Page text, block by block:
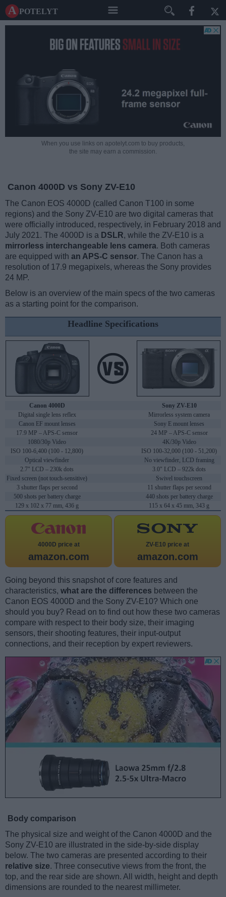
A potelyt
When you use links on apotelyt.com to buy products,
the site may earn a commission.
Canon 4000D vs Sony ZV-E10
The Canon EOS 4000D (called Canon T100 in some
regions) and the Sony ZV-E10 are two digital cameras that
were officially introduced, respectively, in February 2018 and
July 2021. The 4000D is a DSLR, while the ZV-E10 is a
mirrorless interchangeable lens camera. Both cameras
are equipped with an APS-C sensor. The Canon has a
resolution of 17.9 megapixels, whereas the Sony provides
24 MP.
Below is an overview of the main specs of the two cameras
as a starting point for the comparison.
Headline Specifications
Canon 4000D
Sony ZV-E10
Digital single lens reflex
Mirrorless system camera
Canon EF mount lenses
Sony E mount lenses
17.9 MP – APS-C sensor
24 MP – APS-C sensor
1080/30p Video
4K/30p Video
ISO 100-6,400 (100 - 12,800)
ISO 100-32,000 (100 - 51,200)
Optical viewfinder
No viewfinder, LCD framing
2.7" LCD – 230k dots
3.0" LCD – 922k dots
Fixed screen (not touch-sensitive)
Swivel touchscreen
3 shutter flaps per second
11 shutter flaps per second
500 shots per battery charge
440 shots per battery charge
129 x 102 x 77 mm, 436 g
115 x 64 x 45 mm, 343 g
4000D price at
amazon.com
ZV-E10 price at
amazon.com
Going beyond this snapshot of core features and
characteristics, what are the differences between the
Canon EOS 4000D and the Sony ZV-E10? Which one
should you buy? Read on to find out how these two cameras
compare with respect to their body size, their imaging
sensors, their shooting features, their input-output
connections, and their reception by expert reviewers.
Body comparison
The physical size and weight of the Canon 4000D and the
Sony ZV-E10 are illustrated in the side-by-side display
below. The two cameras are presented according to their
relative size. Three consecutive views from the front, the
top, and the rear side are shown. All width, height and depth
dimensions are rounded to the nearest millimeter.